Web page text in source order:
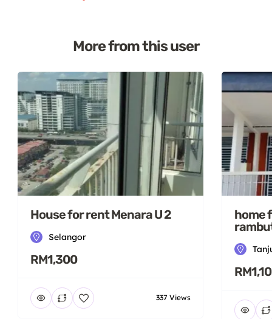
More from this user
House for rent Menara U 2
Selangor
RM1,300
337 Views
home